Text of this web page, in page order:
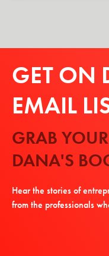
GET ON
EMAIL
GRAB
DANA'S
Hear the stories of
from the professionals